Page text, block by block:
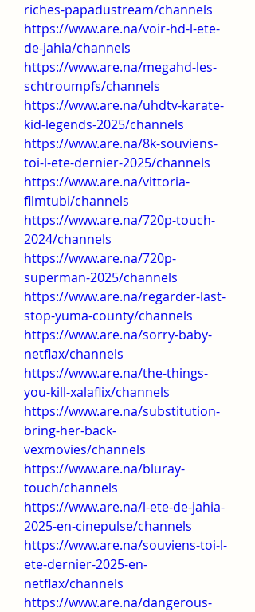
riches-papadustream/channels
https://www.are.na/voir-hd-l-ete-
de-jahia/channels
https://www.are.na/megahd-les-
schtroumpfs/channels
https://www.are.na/uhdtv-karate-
kid-legends-2025/channels
https://www.are.na/8k-souviens-
toi-l-ete-dernier-2025/channels
https://www.are.na/vittoria-
filmtubi/channels
https://www.are.na/720p-touch-
2024/channels
https://www.are.na/720p-
superman-2025/channels
https://www.are.na/regarder-last-
stop-yuma-county/channels
https://www.are.na/sorry-baby-
netflax/channels
https://www.are.na/the-things-
you-kill-xalaflix/channels
https://www.are.na/substitution-
bring-her-back-
vexmovies/channels
https://www.are.na/bluray-
touch/channels
https://www.are.na/l-ete-de-jahia-
2025-en-cinepulse/channels
https://www.are.na/souviens-toi-l-
ete-dernier-2025-en-
netflax/channels
https://www.are.na/dangerous-